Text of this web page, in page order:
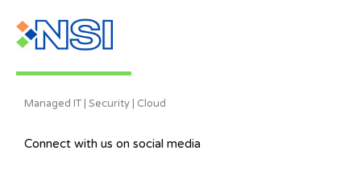
Managed IT | Security | Cloud
Connect with us on social media